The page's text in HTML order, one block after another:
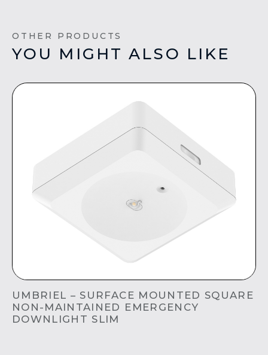
OTHER PRODUCTS
YOU MIGHT ALSO LIKE
UMBRIEL – SURFACE MOUNTED SQUARE
NON-MAINTAINED EMERGENCY
DOWNLIGHT SLIM